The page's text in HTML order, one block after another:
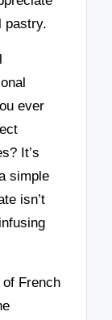
pastry.
ever
It’s
simple
isn’t
French